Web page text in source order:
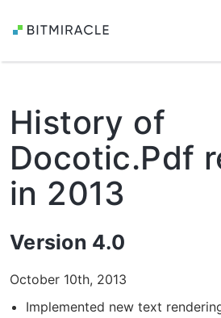
History of
Docotic.Pdf
in 2013
Version 4.0
October 10th, 2013
Implemented new text